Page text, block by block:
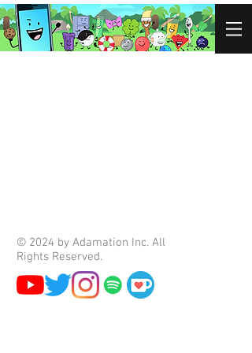
© 2024 by Adamation Inc. All
Rights Reserved.